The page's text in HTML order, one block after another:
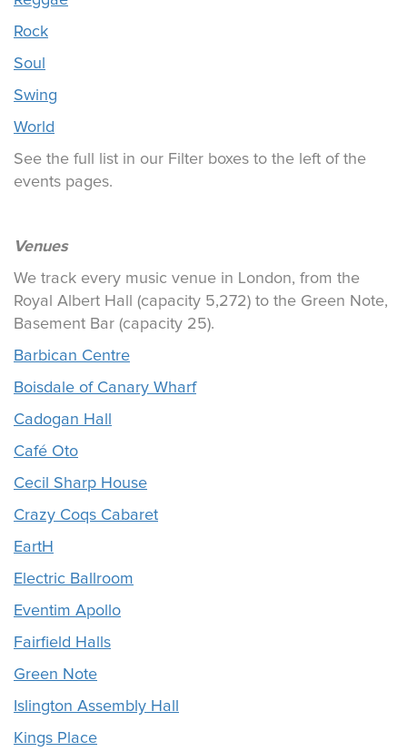
Rock
Soul
Swing
World
See the full list in our Filter boxes to the left of the
events pages.
Venues
We track every music venue in London, from the
Royal Albert Hall (capacity 5,272) to the Green Note,
Basement Bar (capacity 25).
Barbican Centre
Boisdale of Canary Wharf
Cadogan Hall
Café Oto
Cecil Sharp House
Crazy Coqs Cabaret
EartH
Electric Ballroom
Eventim Apollo
Fairfield Halls
Green Note
Islington Assembly Hall
Kings Place